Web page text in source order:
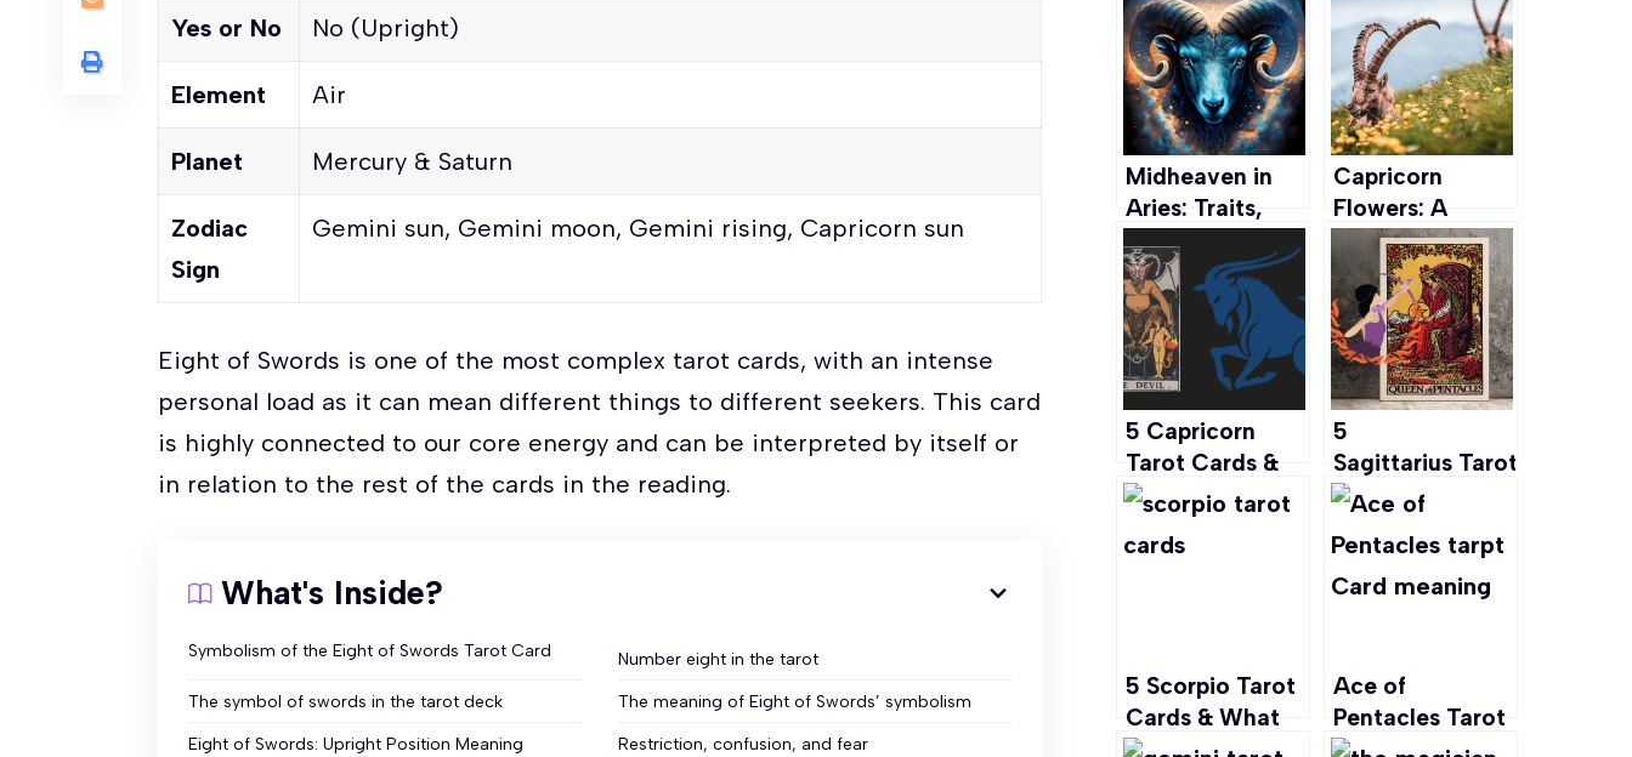
Yes or No No (Upright)
Element Air
Planet Mercury & Saturn
Zodiac
Sign
Gemini sun, Gemini moon, Gemini rising, Capricorn sun
Eight of Swords is one of the most complex tarot cards, with an intense
personal load as it can mean different things to different seekers. This card
is highly connected to our core energy and can be interpreted by itself or
in relation to the rest of the cards in the reading.
What's Inside?
Symbolism of the Eight of Swords Tarot Card Number eight in the tarot
The symbol of swords in the tarot deck The meaning of Eight of Swords’ symbolism
Eight of Swords: Upright Position Meaning Restriction, confusion, and fear
(Upright,
Reversed &
Love)
and
Manifestation
Midheaven in
Aries: Traits,
Career, Love
and More
Capricorn
Flowers: A
Flower for the
Hardworking
Tenacious but
Sensitive
Capricorns
5 Capricorn
Tarot Cards &
What They
5
Sagittarius Tarot Cards
& What They
5 Scorpio Tarot
Cards & What
They Mean
Ace of
Pentacles Tarot
Card Meaning: